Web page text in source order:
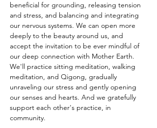
beneficial for grounding, releasing tension
and stress, and balancing and integrating
our nervous systems. We can open more
deeply to the beauty around us, and
accept the invitation to be ever mindful of
our deep connection with Mother Earth.
We'll practice sitting meditation, walking
meditation, and Qigong, gradually
unraveling our stress and gently opening
our senses and hearts. And we gratefully
support each other's practice, in
community.